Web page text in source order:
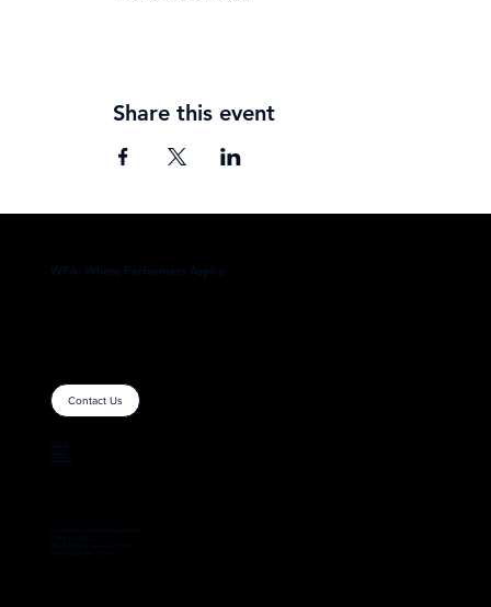
Share this event
WPA: Where Performers Aspire
Contact Us
westmorelandperformingarts.com
724-672-3322
132 S Main Street, 2nd Floor
Greensburg, PA 15601